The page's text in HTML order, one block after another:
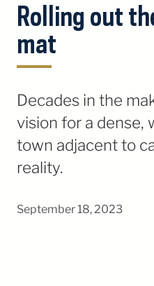
Rolling out
mat
Decades in the
vision for a dense,
town adjacent to
reality.
September 18, 2023